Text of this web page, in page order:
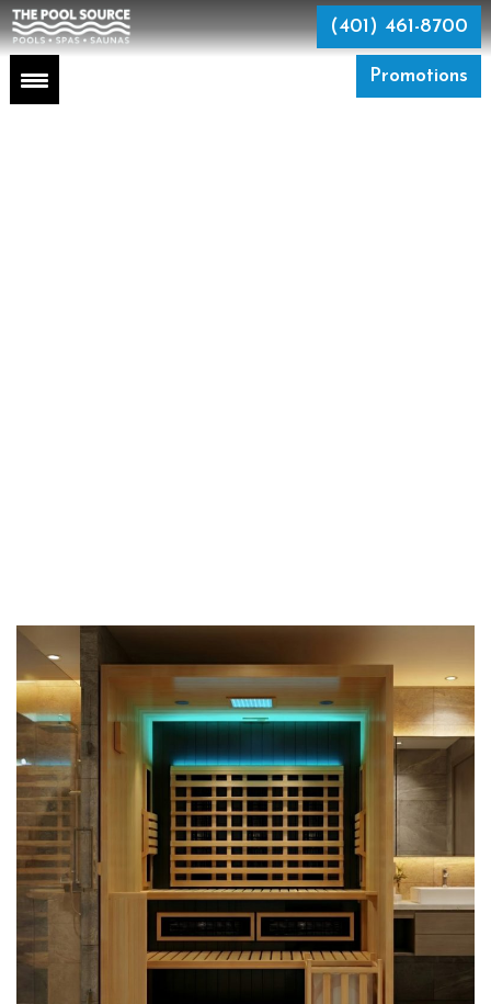
Skip
to
the
content
Promotions
(401) 461-8700